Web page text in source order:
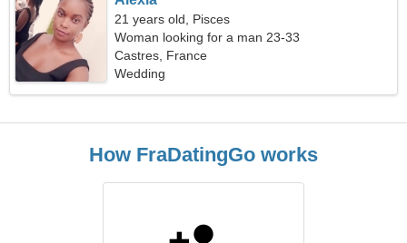
21 years old, Pisces
Woman looking for a man 23-33
Castres, France
Wedding
How FraDatingGo works